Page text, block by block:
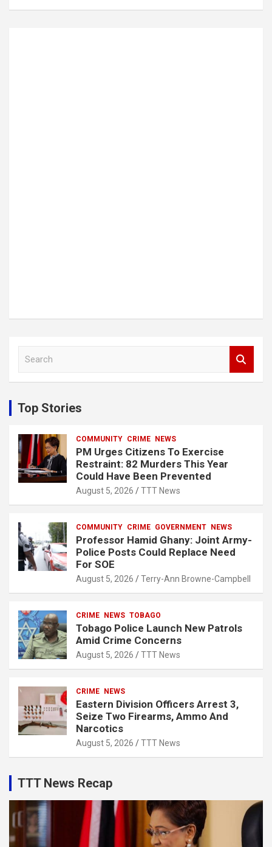
c
h
Top Stories
COMMUNITY CRIME NEWS
PM Urges Citizens To Exercise
Restraint: 82 Murders This Year
Could Have Been Prevented
August 5, 2026 TTT News
COMMUNITY CRIME GOVERNMENT NEWS
Professor Hamid Ghany: Joint Army-
Police Posts Could Replace Need
For SOE
August 5, 2026 Terry-Ann Browne-Campbell
CRIME NEWS TOBAGO
Tobago Police Launch New Patrols
Amid Crime Concerns
August 5, 2026 TTT News
CRIME NEWS
Eastern Division Officers Arrest 3,
Seize Two Firearms, Ammo And
Narcotics
August 5, 2026 TTT News
TTT News Recap